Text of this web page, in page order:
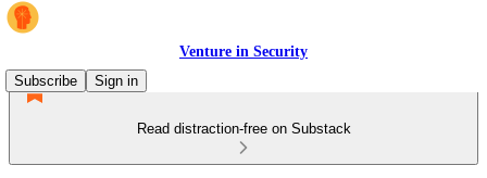
Venture in Security
Subscribe
Sign in
Read distraction-free on Substack